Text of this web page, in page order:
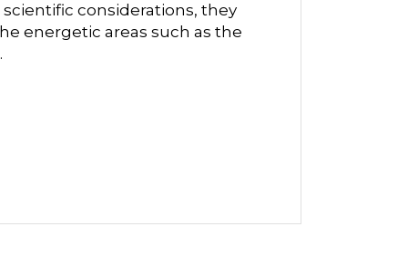
considerations, they
energetic areas such as the